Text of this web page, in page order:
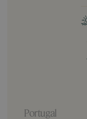
Portugal